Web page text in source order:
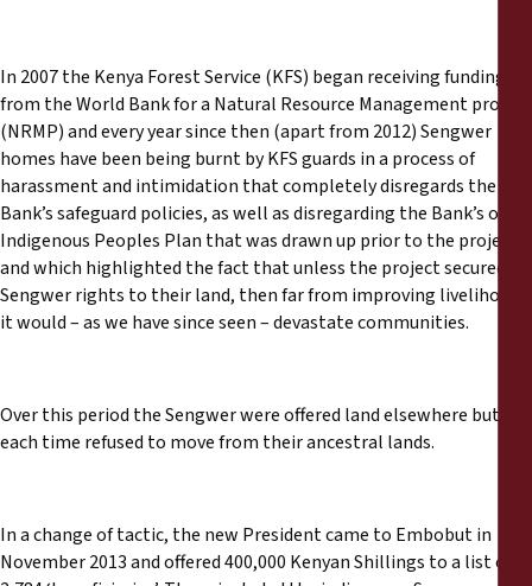
In 2007 the Kenya Forest Service (KFS) began receiving funding
from the World Bank for a Natural Resource Management project
(NRMP) and every year since then (apart from 2012) Sengwer
homes have been being burnt by KFS guards in a process of
harassment and intimidation that completely disregards the
Bank’s safeguard policies, as well as disregarding the Bank’s own
Indigenous Peoples Plan that was drawn up prior to the project
and which highlighted the fact that unless the project secured
Sengwer rights to their land, then far from improving livelihoods
it would – as we have since seen – devastate communities.
Over this period the Sengwer were offered land elsewhere but
each time refused to move from their ancestral lands.
In a change of tactic, the new President came to Embobut in
November 2013 and offered 400,000 Kenyan Shillings to a list of